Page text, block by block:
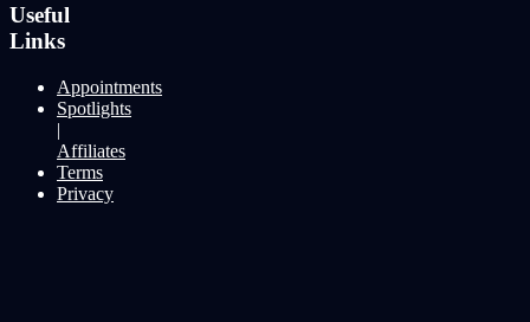
Useful
Links
Appointments
Spotlights
|
Affiliates
Terms
Privacy